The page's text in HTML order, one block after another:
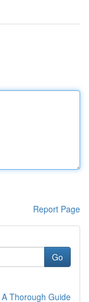
Report Page
Go
Thorough Guide